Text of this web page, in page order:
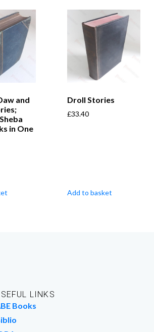
and
in One
Droll Stories
£33.40
Add to basket
LINKS
Books